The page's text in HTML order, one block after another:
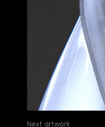
Next artwork